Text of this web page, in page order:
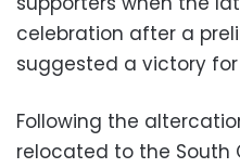
celebration after a
suggested a victory for
Following the
relocated to the South